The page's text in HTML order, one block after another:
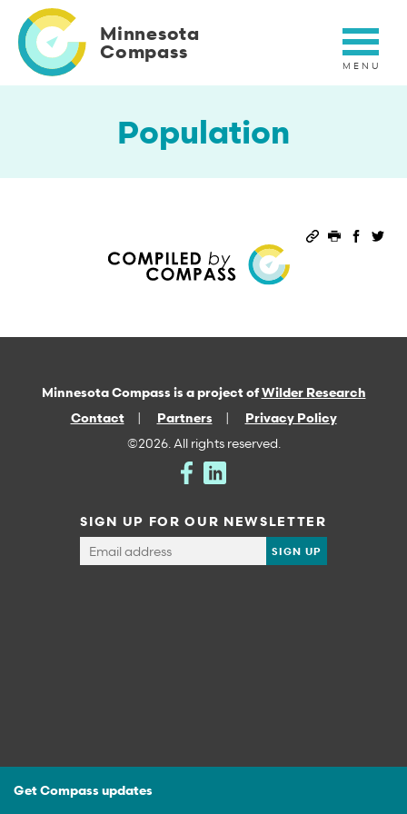
main
content
Minnesota
Compass
Population
Permalink
Print this
Minnesota Compass is a project ofWilder Research
Contact
Partners
Privacy Policy
©2026. All rights reserved.
SIGN UP FOR OUR NEWSLETTER
Get Compass updates